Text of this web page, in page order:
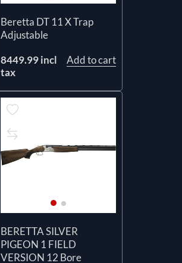
Beretta DT 11 X Trap
Adjustable
8449.99 incl
tax
Add to cart
BERETTA SILVER
PIGEON 1 FIELD
VERSION 12 Bore